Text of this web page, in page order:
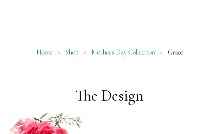
Home > Shop > Mothers Day Collection > Grace
The Design